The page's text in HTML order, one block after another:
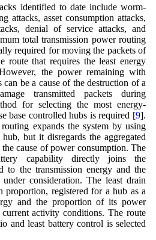
identified to date include worm-
attacks, asset consumption attacks,
denial of service attacks, and
total transmission power routing
required for moving the packets of
route that requires the least energy
the power remaining with
can be a cause of the destruction of a
transmitted packets during
for selecting the most energy-
base controlled hubs is required [9].
expands the system by using
but it disregards the aggregated
cause of power consumption. The
capability directly joins the
to the transmission energy and the
consideration. The least drain
proportion, registered for a hub as a
and the proportion of its power
activity conditions. The route
and least battery control is selected